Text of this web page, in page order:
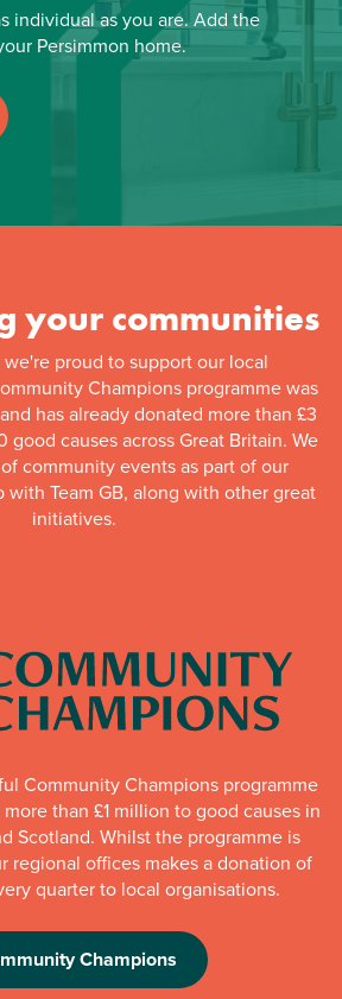
individual as you are. Add the
Persimmon home.
your communities
proud to support our local
Champions programme was
has already donated more than £3
causes across Great Britain. We
community events as part of our
Team GB, along with other great
initiatives.
Community Champions programme
than £1 million to good causes in
Scotland. Whilst the programme is
regional offices makes a donation of
quarter to local organisations.
Champions